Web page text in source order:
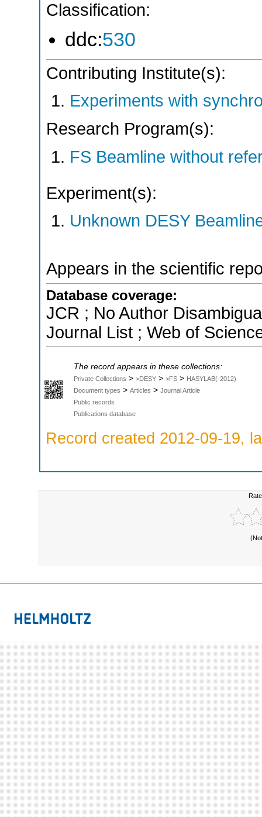
Classification:
ddc:530
Contributing Institute(s):
Experiments with
Research Program(s):
FS Beamline without
Experiment(s):
Unknown DESY
Appears in the scientific
Database coverage:
JCR ; No Author
Journal List ; Web of
The record appears in these collections:
Private Collections > >DESY > >FS > HASYLAB(-2012)
Document types > Articles > Journal Article
Public records
Publications database
Record created 2012-09-19,